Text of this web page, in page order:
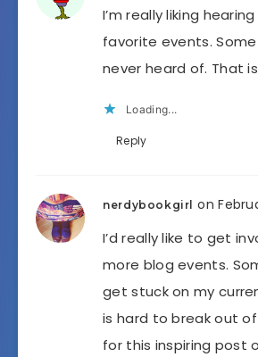
I’m really liking
favorite events. Some
never heard of. That
Loading...
Reply
nerdybookgirl on
I’d really like to get
more blog events.
get stuck on my
is hard to break out
for this inspiring post